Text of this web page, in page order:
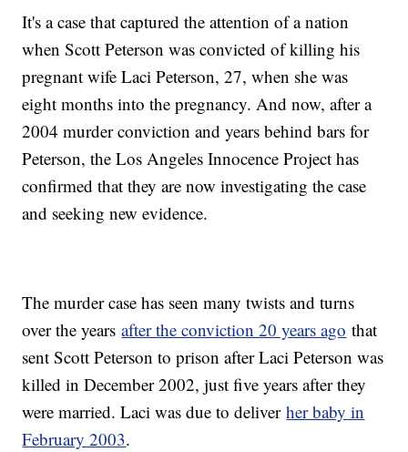
It's a case that captured the attention of a nation
when Scott Peterson was convicted of killing his
pregnant wife Laci Peterson, 27, when she was
eight months into the pregnancy. And now, after a
2004 murder conviction and years behind bars for
Peterson, the Los Angeles Innocence Project has
confirmed that they are now investigating the case
and seeking new evidence.
The murder case has seen many twists and turns
over the yearsafter the conviction 20 years ago that
sent Scott Peterson to prison after Laci Peterson was
killed in December 2002, just five years after they
were married. Laci was due to deliverher baby in
February 2003.